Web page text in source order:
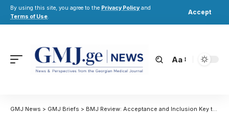
By using this site, you agree to the Privacy Policy and
Terms of Use.
Accept
Aa
GMJ News > GMJ Briefs > BMJ Review: Acceptance and Inclusion Key to Supporting Autistic Children’s Development